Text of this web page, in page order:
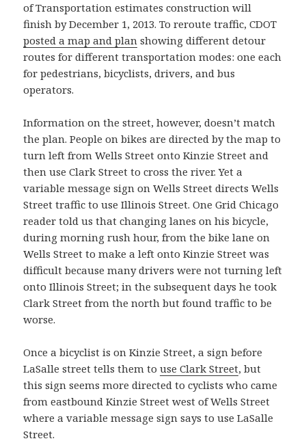
of Transportation estimates construction will
finish by December 1, 2013. To reroute traffic, CDOT
posted a map and plan showing different detour
routes for different transportation modes: one each
for pedestrians, bicyclists, drivers, and bus
operators.
Information on the street, however, doesn’t match
the plan. People on bikes are directed by the map to
turn left from Wells Street onto Kinzie Street and
then use Clark Street to cross the river. Yet a
variable message sign on Wells Street directs Wells
Street traffic to use Illinois Street. One Grid Chicago
reader told us that changing lanes on his bicycle,
during morning rush hour, from the bike lane on
Wells Street to make a left onto Kinzie Street was
difficult because many drivers were not turning left
onto Illinois Street; in the subsequent days he took
Clark Street from the north but found traffic to be
worse.
Once a bicyclist is on Kinzie Street, a sign before
LaSalle street tells them touse Clark Street, but
this sign seems more directed to cyclists who came
from eastbound Kinzie Street west of Wells Street
where a variable message sign says to use LaSalle
Street.